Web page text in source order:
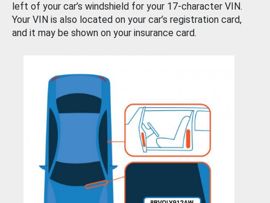
left of your car’s windshield for your 17-character VIN.
Your VIN is also located on your car’s registration card,
and it may be shown on your insurance card.